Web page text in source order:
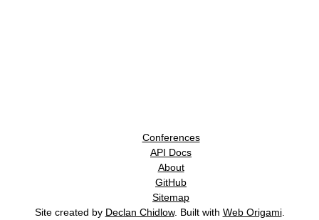
Conferences
API Docs
About
GitHub
Sitemap
Site created by Declan Chidlow. Built with Web Origami.